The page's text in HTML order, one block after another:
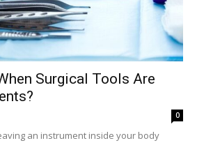
Surgical Tools Are
0
an instrument inside your body